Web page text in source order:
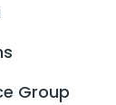
Group